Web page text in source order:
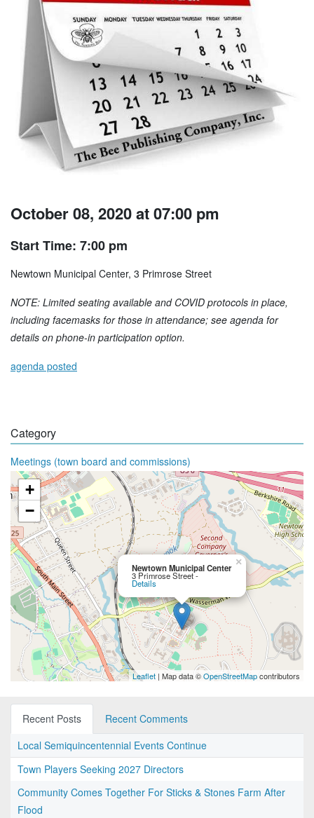
October 08, 2020 at 07:00 pm
Start Time: 7:00 pm
Newtown Municipal Center, 3 Primrose Street
NOTE: Limited seating available and COVID protocols in place,
including facemasks for those in attendance; see agenda for
details on phone-in participation option.
agenda posted
Category
Meetings (town board and commissions)
Newtown Municipal Center
3 Primrose Street -
Details
×
+
−
Leaflet | Map data ©OpenStreetMapcontributors
Recent Posts
Recent Comments
Local Semiquincentennial Events Continue
Town Players Seeking 2027 Directors
Community Comes Together For Sticks & Stones Farm After
Flood